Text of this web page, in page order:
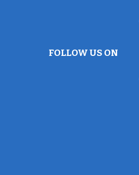
FOLLOW US ON